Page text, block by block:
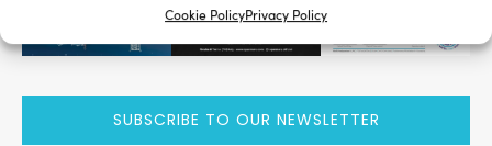
Cookie PolicyPrivacy Policy
SUBSCRIBE TO OUR NEWSLETTER